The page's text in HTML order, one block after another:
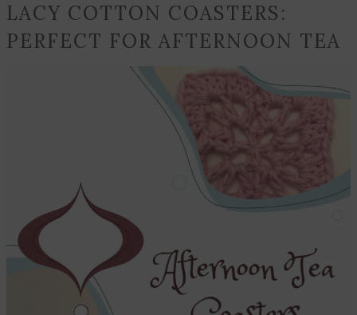
LACY COTTON COASTERS:
PERFECT FOR AFTERNOON TEA